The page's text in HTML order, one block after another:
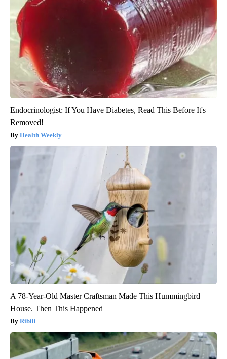
Endocrinologist: If You Have Diabetes, Read This Before It's
Removed!
Health Weekly
A 78-Year-Old Master Craftsman Made This Hummingbird
House. Then This Happened
Ribili